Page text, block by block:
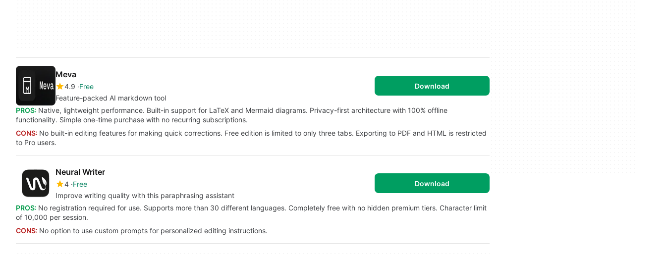
Meva
4.9 Free
Feature-packed AI markdown tool
Download
PROS: Native, lightweight performance. Built-in support for LaTeX and Mermaid diagrams. Privacy-first architecture with 100% offline
functionality. Simple one-time purchase with no recurring subscriptions.
CONS: No built-in editing features for making quick corrections. Free edition is limited to only three tabs. Exporting to PDF and HTML is restricted
to Pro users.
Neural Writer
4 Free
Improve writing quality with this paraphrasing assistant
Download
PROS: No registration required for use. Supports more than 30 different languages. Completely free with no hidden premium tiers. Character limit
of 10,000 per session.
CONS: No option to use custom prompts for personalized editing instructions.